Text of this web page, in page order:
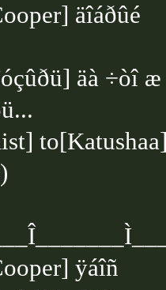
äîáðûé
äà ÷òî æ
ÿáîñ